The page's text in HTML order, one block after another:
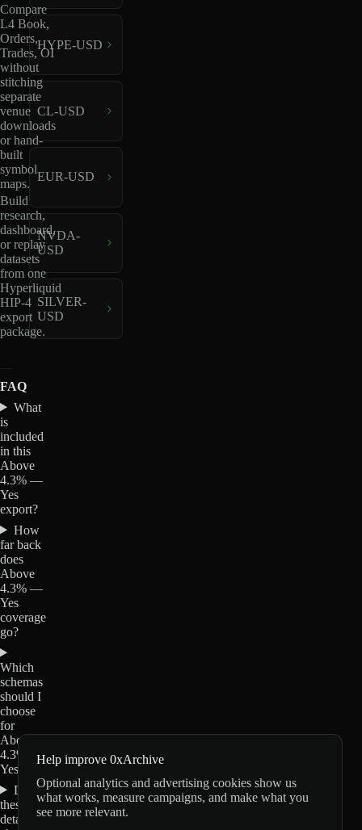
Compare
L4 Book,
Orders,
Trades, OI
without
stitching
separate
venue
downloads
or hand-
built
symbol
maps.
Build
research,
dashboard,
or replay
datasets
from one
Hyperliquid
HIP-4
export
package.
HYPE-USD
CL-USD
EUR-USD
NVDA-
USD
SILVER-
USD
FAQ
What
is
included
in this
Above
4.3% —
Yes
export?
How
far back
does
Above
4.3% —
Yes
coverage
go?
Which
schemas
should I
choose
for
Above
4.3% —
Yes?
Do
these
details
Help improve 0xArchive
Optional analytics and advertising cookies show us
what works, measure campaigns, and make what you
see more relevant.